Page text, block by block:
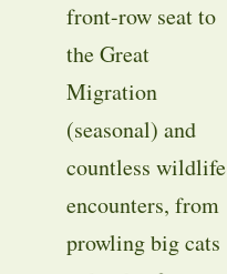
front-row seat to
the Great
Migration
(seasonal) and
countless wildlife
encounters, from
prowling big cats